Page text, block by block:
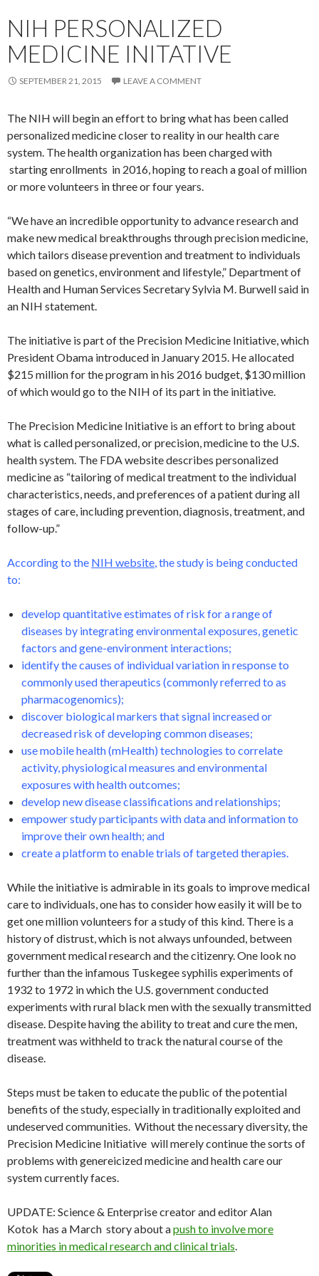
NIH PERSONALIZED
MEDICINE INITATIVE
SEPTEMBER 21, 2015 LEAVE A COMMENT
The NIH will begin an effort to bring what has been called
personalized medicine closer to reality in our health care
system. The health organization has been charged with
starting enrollments in 2016, hoping to reach a goal of million
or more volunteers in three or four years.
“We have an incredible opportunity to advance research and
make new medical breakthroughs through precision medicine,
which tailors disease prevention and treatment to individuals
based on genetics, environment and lifestyle,” Department of
Health and Human Services Secretary Sylvia M. Burwell said in
an NIH statement.
The initiative is part of the Precision Medicine Initiative, which
President Obama introduced in January 2015. He allocated
$215 million for the program in his 2016 budget, $130 million
of which would go to the NIH of its part in the initiative.
The Precision Medicine Initiative is an effort to bring about
what is called personalized, or precision, medicine to the U.S.
health system. The FDA website describes personalized
medicine as “tailoring of medical treatment to the individual
characteristics, needs, and preferences of a patient during all
stages of care, including prevention, diagnosis, treatment, and
follow-up.”
According to the NIH website , the study is being conducted
to:
develop quantitative estimates of risk for a range of
diseases by integrating environmental exposures, genetic
factors and gene-environment interactions;
identify the causes of individual variation in response to
commonly used therapeutics (commonly referred to as
pharmacogenomics);
discover biological markers that signal increased or
decreased risk of developing common diseases;
use mobile health (mHealth) technologies to correlate
activity, physiological measures and environmental
exposures with health outcomes;
develop new disease classifications and relationships;
empower study participants with data and information to
improve their own health; and
create a platform to enable trials of targeted therapies.
While the initiative is admirable in its goals to improve medical
care to individuals, one has to consider how easily it will be to
get one million volunteers for a study of this kind. There is a
history of distrust, which is not always unfounded, between
government medical research and the citizenry. One look no
further than the infamous Tuskegee syphilis experiments of
1932 to 1972 in which the U.S. government conducted
experiments with rural black men with the sexually transmitted
disease. Despite having the ability to treat and cure the men,
treatment was withheld to track the natural course of the
disease.
Steps must be taken to educate the public of the potential
benefits of the study, especially in traditionally exploited and
undeserved communities. Without the necessary diversity, the
Precision Medicine Initiative will merely continue the sorts of
problems with genereicized medicine and health care our
system currently faces.
UPDATE: Science & Enterprise creator and editor Alan
Kotok has a March story about apush to involve more
minorities in medical research and clinical trials